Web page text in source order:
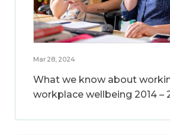
Mar 28, 2024
What we know about
workplace wellbeing 2014 –